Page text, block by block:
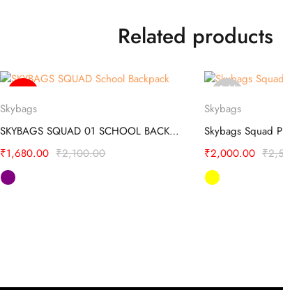
Related products
Skybags
SKYBAGS SQUAD 01 SCHOOL BACKPACK
₹2,100.00
₹1,680.00
Sold
Skybags
₹
₹2,000.00